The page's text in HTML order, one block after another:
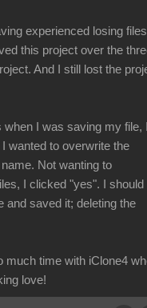
experienced losing
this project over the
And I still lost the
when I was saving my file,
wanted to overwrite the
Not wanting to
I clicked "yes". I should
and saved it; deleting the
much time with iClone4
love!